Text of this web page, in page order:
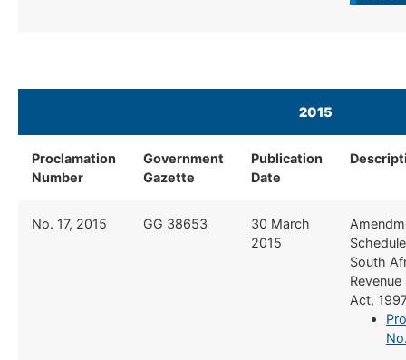
2015
Proclamation
Number
Government
Gazette
Publication
Date
​No. 17, 2015 ​GG 38653
​30 March
2015
South
Revenue
Act,